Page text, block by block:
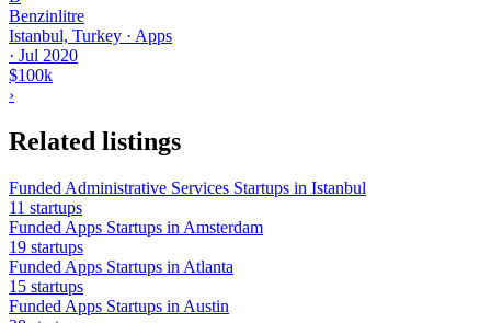
Benzinlitre
Istanbul, Turkey · Apps
· Jul 2020
$100k
›
Related listings
Funded Administrative Services Startups in Istanbul
11 startups
Funded Apps Startups in Amsterdam
19 startups
Funded Apps Startups in Atlanta
15 startups
Funded Apps Startups in Austin